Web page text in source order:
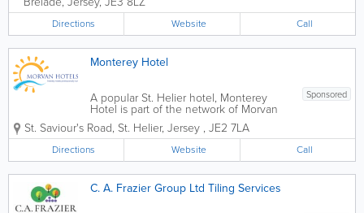
children to progress and take part in
their chosen aquatic activity. The
NPTS...
Directions Website Call
Monterey Hotel
Sponsored
A popular St. Helier hotel, Monterey
Hotel is part of the network of Morvan
Hotels. Located nearby Millennium Town
Park, these accommodations are rated
3* by AA and are a popular choice for
both locals and visitors. Monterey...
St. Saviour's Road, St. Helier, Jersey , JE2 7LA
Directions Website Call
C. A. Frazier Group Ltd Tiling Services